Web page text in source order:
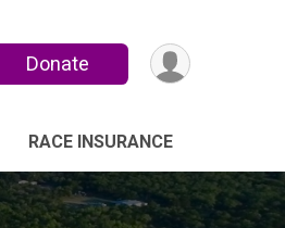
Donate
RACE INSURANCE